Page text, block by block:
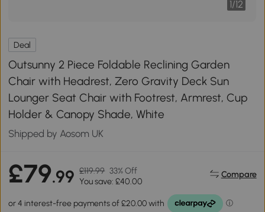
1/12
Deal
Outsunny 2 Piece Foldable Reclining Garden
Chair with Headrest, Zero Gravity Deck Sun
Lounger Seat Chair with Footrest, Armrest, Cup
Holder & Canopy Shade, White
Shipped by Aosom UK
£79.99 £119.99 33% Off
You save: £40.00
Compare